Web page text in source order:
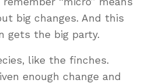
big changes. And this
gets the big party.
like the finches.
enough change and